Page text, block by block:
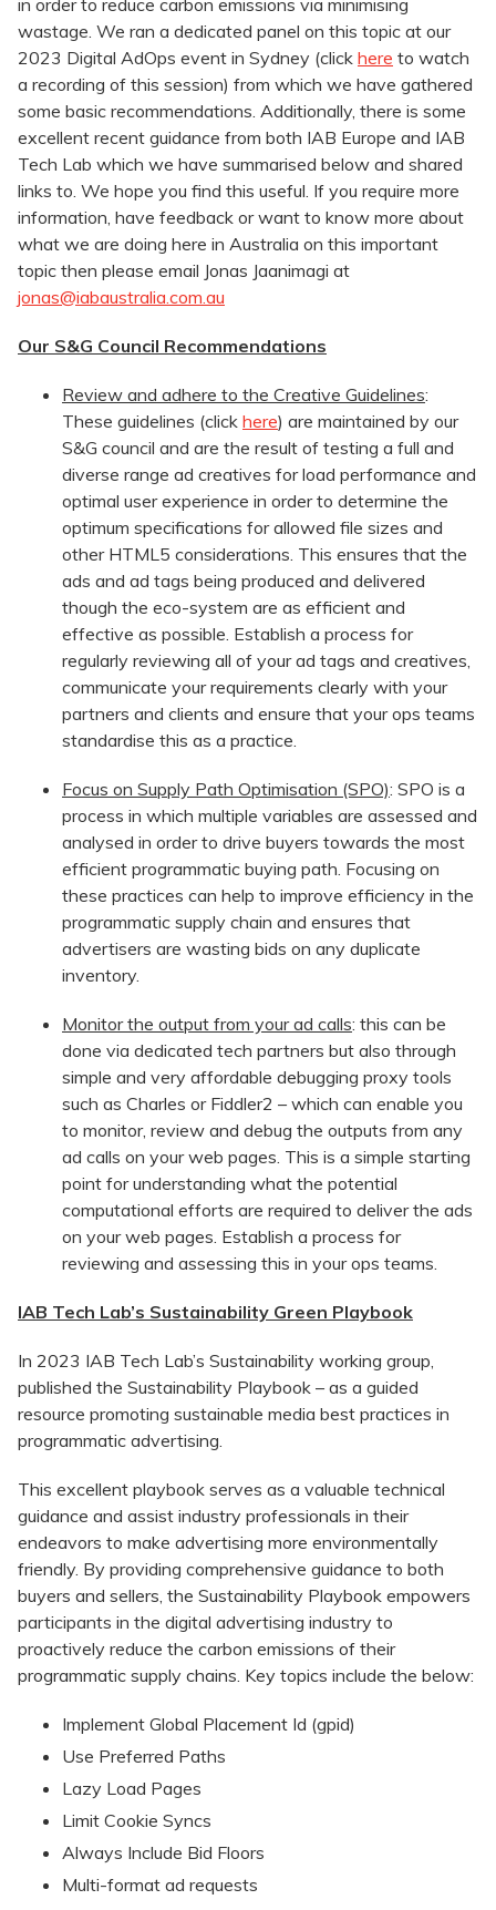
in order to reduce carbon emissions via minimising
wastage. We ran a dedicated panel on this topic at our
2023 Digital AdOps event in Sydney (click here to watch
a recording of this session) from which we have gathered
some basic recommendations. Additionally, there is some
excellent recent guidance from both IAB Europe and IAB
Tech Lab which we have summarised below and shared
links to. We hope you find this useful. If you require more
information, have feedback or want to know more about
what we are doing here in Australia on this important
topic then please email Jonas Jaanimagi at
jonas@iabaustralia.com.au
Our S&G Council Recommendations
Review and adhere to the Creative Guidelines:
These guidelines (click here) are maintained by our
S&G council and are the result of testing a full and
diverse range ad creatives for load performance and
optimal user experience in order to determine the
optimum specifications for allowed file sizes and
other HTML5 considerations. This ensures that the
ads and ad tags being produced and delivered
though the eco-system are as efficient and
effective as possible. Establish a process for
regularly reviewing all of your ad tags and creatives,
communicate your requirements clearly with your
partners and clients and ensure that your ops teams
standardise this as a practice.
Focus on Supply Path Optimisation (SPO): SPO is a
process in which multiple variables are assessed and
analysed in order to drive buyers towards the most
efficient programmatic buying path. Focusing on
these practices can help to improve efficiency in the
programmatic supply chain and ensures that
advertisers are wasting bids on any duplicate
inventory.
Monitor the output from your ad calls: this can be
done via dedicated tech partners but also through
simple and very affordable debugging proxy tools
such as Charles or Fiddler2 – which can enable you
to monitor, review and debug the outputs from any
ad calls on your web pages. This is a simple starting
point for understanding what the potential
computational efforts are required to deliver the ads
on your web pages. Establish a process for
reviewing and assessing this in your ops teams.
IAB Tech Lab’s Sustainability Green Playbook
In 2023 IAB Tech Lab’s Sustainability working group,
published the Sustainability Playbook – as a guided
resource promoting sustainable media best practices in
programmatic advertising.
This excellent playbook serves as a valuable technical
guidance and assist industry professionals in their
endeavors to make advertising more environmentally
friendly. By providing comprehensive guidance to both
buyers and sellers, the Sustainability Playbook empowers
participants in the digital advertising industry to
proactively reduce the carbon emissions of their
programmatic supply chains. Key topics include the below:
Implement Global Placement Id (gpid)
Use Preferred Paths
Lazy Load Pages
Limit Cookie Syncs
Always Include Bid Floors
Multi-format ad requests